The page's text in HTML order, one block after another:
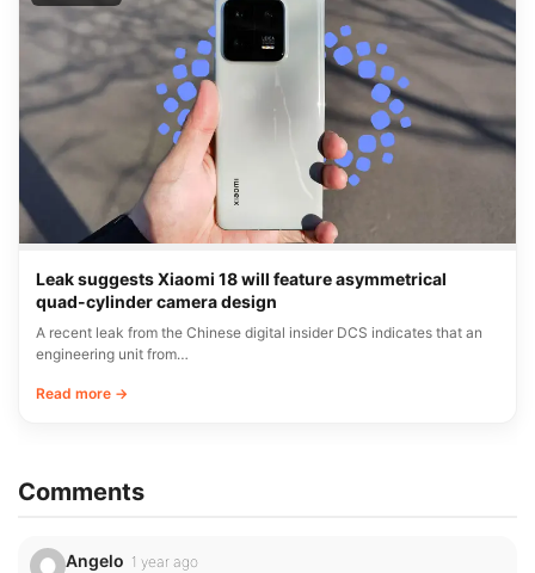
Leak suggests Xiaomi 18 will feature asymmetrical
quad-cylinder camera design
A recent leak from the Chinese digital insider DCS indicates that an
engineering unit from…
Read more →
Comments
Angelo 1 year ago